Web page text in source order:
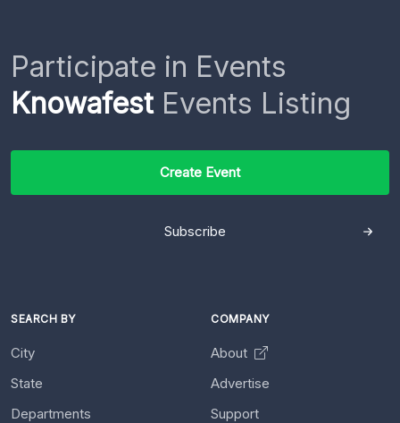
Participate in Events
KnowafestEvents Listing
Create Event
Subscribe
SEARCH BY
City
State
Departments
COMPANY
About
Advertise
Support